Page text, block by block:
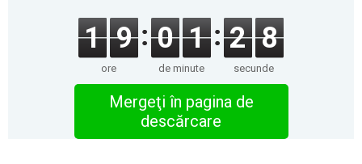
1 9
ore
0 1
de minute
2 8
secunde
Mergeţi în pagina de
descărcare